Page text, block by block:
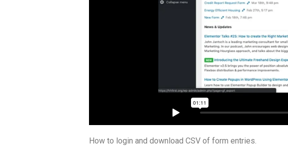
How to login and download CSV of form entries.